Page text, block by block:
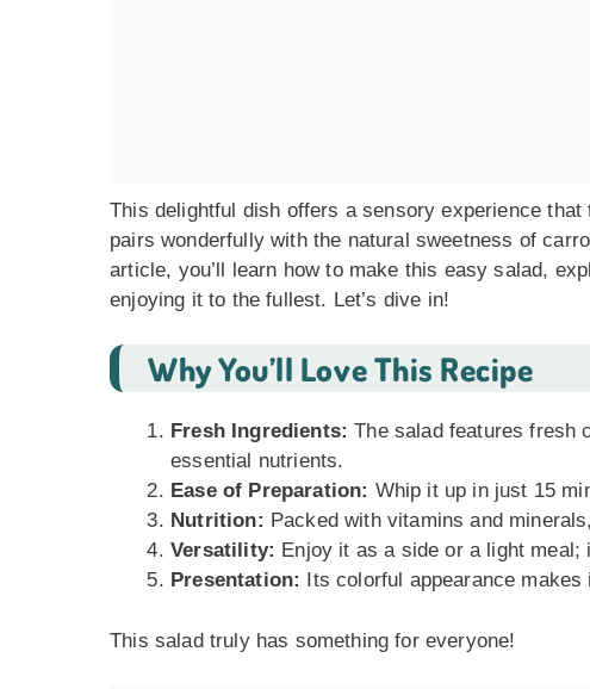
This delightful dish offers a sensory experience
pairs wonderfully with the natural sweetness of
article, you’ll learn how to make this easy salad,
enjoying it to the fullest. Let’s dive in!
Why You’ll Love This Recipe
Fresh Ingredients: The salad features fresh
essential nutrients.
Ease of Preparation: Whip it up in just 15
Nutrition: Packed with vitamins and
Versatility: Enjoy it as a side or a light
Presentation: Its colorful appearance
This salad truly has something for everyone!